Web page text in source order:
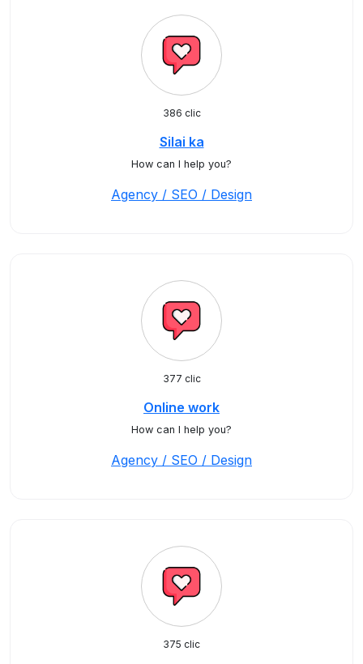
386 clic
Silai ka
How can I help you?
Agency / SEO / Design
377 clic
Online work
How can I help you?
Agency / SEO / Design
375 clic